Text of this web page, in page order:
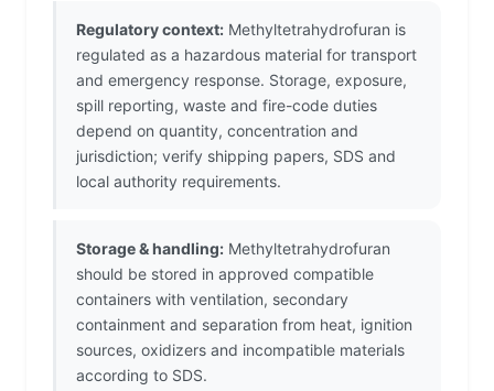
Regulatory context: Methyltetrahydrofuran is
regulated as a hazardous material for transport
and emergency response. Storage, exposure,
spill reporting, waste and fire-code duties
depend on quantity, concentration and
jurisdiction; verify shipping papers, SDS and
local authority requirements.
Storage & handling: Methyltetrahydrofuran
should be stored in approved compatible
containers with ventilation, secondary
containment and separation from heat, ignition
sources, oxidizers and incompatible materials
according to SDS.